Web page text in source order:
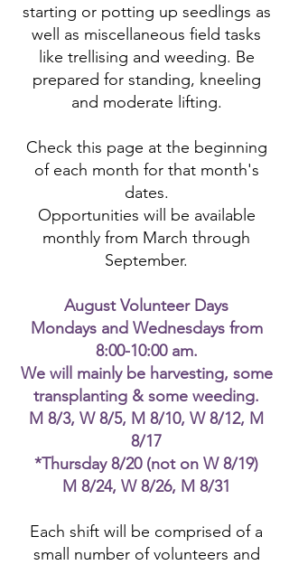
starting or potting up seedlings as
well as miscellaneous field tasks
like trellising and weeding. Be
prepared for standing, kneeling
and moderate lifting.
Check this page at the beginning
of each month for that month's
dates.
Opportunities will be available
monthly from March through
September.
August Volunteer Days
Mondays and Wednesdays from
8:00-10:00 am.
We will mainly be harvesting, some
transplanting & some weeding.
M 8/3, W 8/5, M 8/10, W 8/12, M
8/17
*Thursday 8/20 (not on W 8/19)
M 8/24, W 8/26, M 8/31
Each shift will be comprised of a
small number of volunteers and